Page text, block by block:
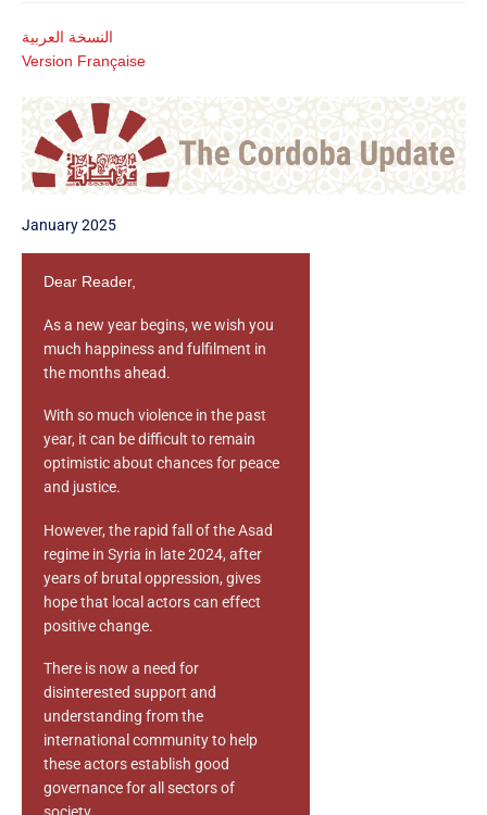
النسخة العربية
Version Française
January 2025
Dear Reader,
As a new year begins, we wish you
much happiness and fulfilment in
the months ahead.
With so much violence in the past
year, it can be difficult to remain
optimistic about chances for peace
and justice.
However, the rapid fall of the Asad
regime in Syria in late 2024, after
years of brutal oppression, gives
hope that local actors can effect
positive change.
There is now a need for
disinterested support and
understanding from the
international community to help
these actors establish good
governance for all sectors of